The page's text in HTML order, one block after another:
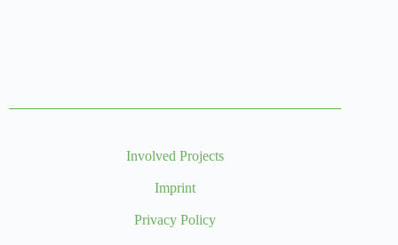
Involved Projects
Imprint
Privacy Policy